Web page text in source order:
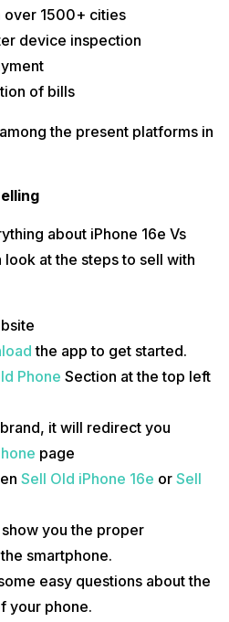
over 1500+ cities
device inspection
of bills
the present platforms in
about iPhone 16e Vs
look at the steps to sell with
the app to get started.
Phone Section at the top left
it will redirect you
page
Sell Old iPhone 16e or Sell
you the proper
smartphone.
easy questions about the
your phone.